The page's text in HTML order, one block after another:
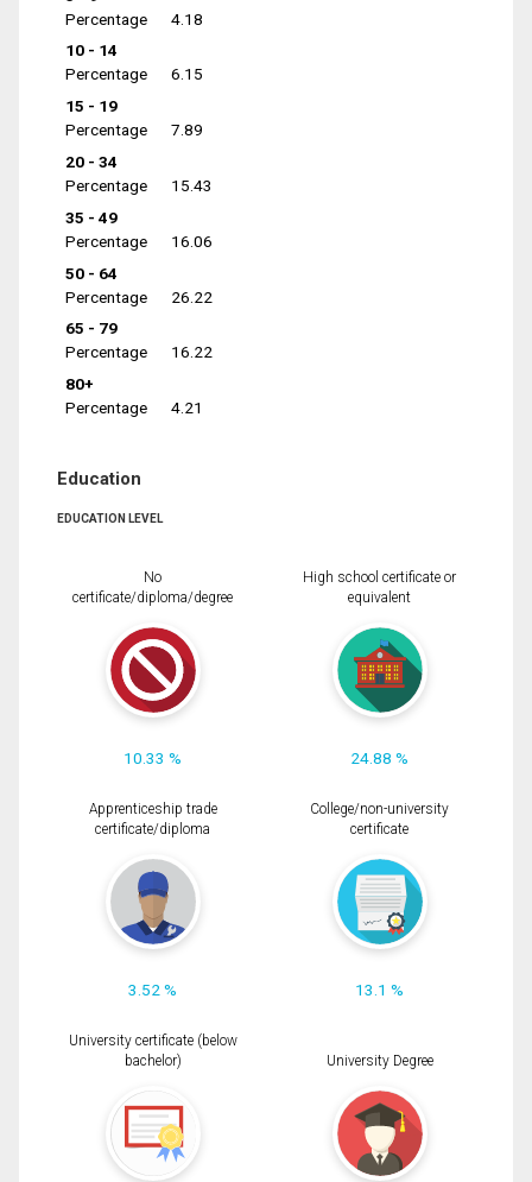
Percentage
4.18
10 - 14
Percentage
6.15
15 - 19
Percentage
7.89
20 - 34
Percentage
15.43
35 - 49
Percentage
16.06
50 - 64
Percentage
26.22
65 - 79
Percentage
16.22
80+
Percentage
4.21
Education
EDUCATION LEVEL
No
certificate/diploma/degree
10.33 %
High school certificate or
equivalent
24.88 %
Apprenticeship trade
certificate/diploma
3.52 %
College/non-university
certificate
13.1 %
University certificate (below
bachelor)
University Degree